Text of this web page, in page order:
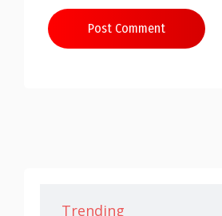
Post Comment
Trending